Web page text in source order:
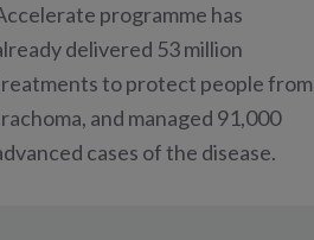
programme has
delivered 53 million
to protect people from
and managed 91,000
cases of the disease.